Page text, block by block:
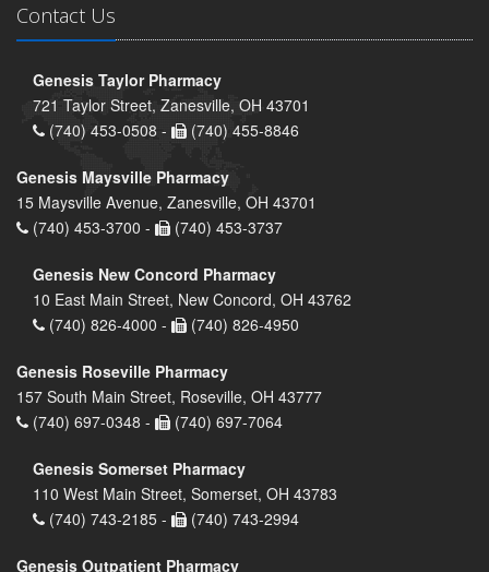
Contact Us
Genesis Taylor Pharmacy
721 Taylor Street, Zanesville, OH 43701
(740) 453-0508 -
(740) 455-8846
Genesis Maysville Pharmacy
15 Maysville Avenue, Zanesville, OH 43701
(740) 453-3700 -
(740) 453-3737
Genesis New Concord Pharmacy
10 East Main Street, New Concord, OH 43762
(740) 826-4000 -
(740) 826-4950
Genesis Roseville Pharmacy
157 South Main Street, Roseville, OH 43777
(740) 697-0348 -
(740) 697-7064
Genesis Somerset Pharmacy
110 West Main Street, Somerset, OH 43783
(740) 743-2185 -
(740) 743-2994
Genesis Outpatient Pharmacy